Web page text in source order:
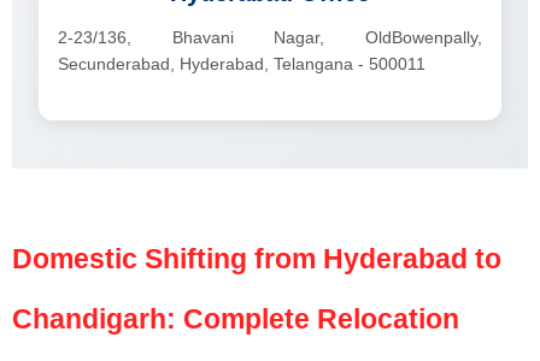
2-23/136, Bhavani Nagar, OldBowenpally,
Secunderabad, Hyderabad, Telangana - 500011
Domestic Shifting from Hyderabad to
Chandigarh: Complete Relocation